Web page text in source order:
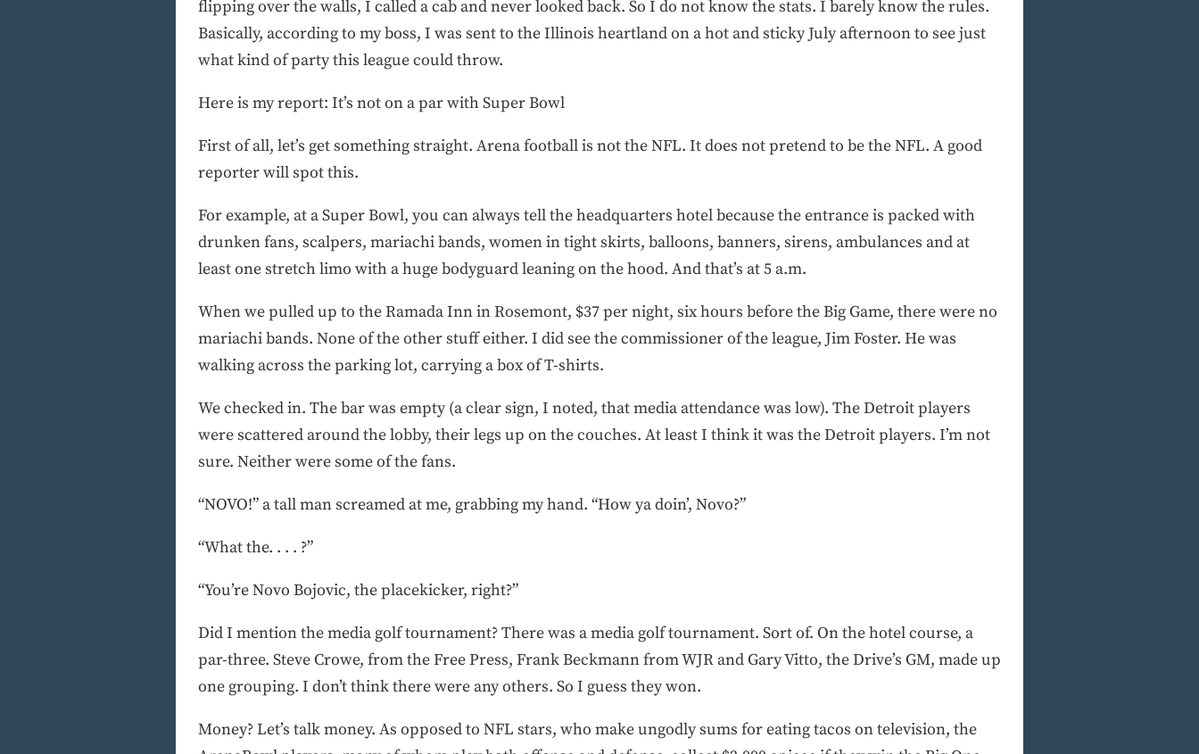
flipping over the walls, I called a cab and never looked back. So I do not know the stats. I barely know the rules.
Basically, according to my boss, I was sent to the Illinois heartland on a hot and sticky July afternoon to see just
what kind of party this league could throw.
Here is my report: It’s not on a par with Super Bowl
First of all, let’s get something straight. Arena football is not the NFL. It does not pretend to be the NFL. A good
reporter will spot this.
For example, at a Super Bowl, you can always tell the headquarters hotel because the entrance is packed with
drunken fans, scalpers, mariachi bands, women in tight skirts, balloons, banners, sirens, ambulances and at
least one stretch limo with a huge bodyguard leaning on the hood. And that’s at 5 a.m.
When we pulled up to the Ramada Inn in Rosemont, $37 per night, six hours before the Big Game, there were no
mariachi bands. None of the other stuff either. I did see the commissioner of the league, Jim Foster. He was
walking across the parking lot, carrying a box of T-shirts.
We checked in. The bar was empty (a clear sign, I noted, that media attendance was low). The Detroit players
were scattered around the lobby, their legs up on the couches. At least I think it was the Detroit players. I’m not
sure. Neither were some of the fans.
“NOVO!” a tall man screamed at me, grabbing my hand. “How ya doin’, Novo?”
“What the. . . . ?”
“You’re Novo Bojovic, the placekicker, right?”
Did I mention the media golf tournament? There was a media golf tournament. Sort of. On the hotel course, a
par-three. Steve Crowe, from the Free Press, Frank Beckmann from WJR and Gary Vitto, the Drive’s GM, made up
one grouping. I don’t think there were any others. So I guess they won.
Money? Let’s talk money. As opposed to NFL stars, who make ungodly sums for eating tacos on television, the